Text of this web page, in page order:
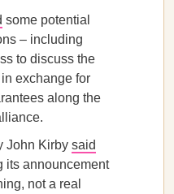
some potential
– including
to discuss the
exchange for
along the
John Kirby said
its announcement
not a real